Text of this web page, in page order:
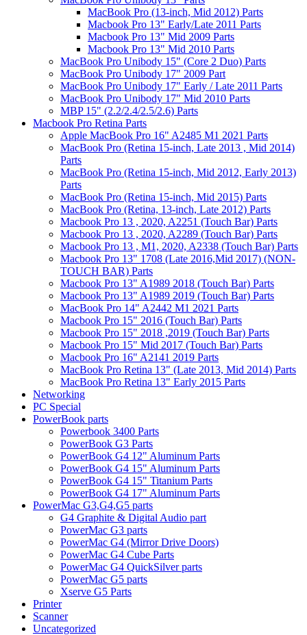
MacBook Pro (13-inch, Mid 2012) Parts
Macbook Pro 13" Early/Late 2011 Parts
Macbook Pro 13" Mid 2009 Parts
Macbook Pro 13" Mid 2010 Parts
MacBook Pro Unibody 15" (Core 2 Duo) Parts
MacBook Pro Unibody 17" 2009 Part
MacBook Pro Unibody 17" Early / Late 2011 Parts
MacBook Pro Unibody 17" Mid 2010 Parts
MBP 15" (2.2/2.4/2.5/2.6) Parts
Macbook Pro Retina Parts
Apple MacBook Pro 16" A2485 M1 2021 Parts
MacBook Pro (Retina 15-inch, Late 2013 , Mid 2014)
Parts
MacBook Pro (Retina 15-inch, Mid 2012, Early 2013)
Parts
MacBook Pro (Retina 15-inch, Mid 2015) Parts
MacBook Pro (Retina, 13-inch, Late 2012) Parts
Macbook Pro 13 , 2020, A2251 (Touch Bar) Parts
Macbook Pro 13 , 2020, A2289 (Touch Bar) Parts
Macbook Pro 13 , M1, 2020, A2338 (Touch Bar) Parts
Macbook Pro 13" 1708 (Late 2016,Mid 2017) (NON-
TOUCH BAR) Parts
Macbook Pro 13" A1989 2018 (Touch Bar) Parts
Macbook Pro 13" A1989 2019 (Touch Bar) Parts
MacBook Pro 14" A2442 M1 2021 Parts
Macbook Pro 15" 2016 (Touch Bar) Parts
Macbook Pro 15" 2018 ,2019 (Touch Bar) Parts
Macbook Pro 15" Mid 2017 (Touch Bar) Parts
Macbook Pro 16" A2141 2019 Parts
MacBook Pro Retina 13" (Late 2013, Mid 2014) Parts
MacBook Pro Retina 13" Early 2015 Parts
Networking
PC Special
PowerBook parts
Powerbook 3400 Parts
PowerBook G3 Parts
PowerBook G4 12" Aluminum Parts
PowerBook G4 15" Aluminum Parts
PowerBook G4 15" Titanium Parts
PowerBook G4 17" Aluminum Parts
PowerMac G3,G4,G5 parts
G4 Graphite & Digital Audio part
PowerMac G3 parts
PowerMac G4 (Mirror Drive Doors)
PowerMac G4 Cube Parts
PowerMac G4 QuickSilver parts
PowerMac G5 parts
Xserve G5 Parts
Printer
Scanner
Uncategorized